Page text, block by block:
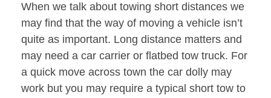
When we talk about towing short distances we
may find that the way of moving a vehicle isn’t
quite as important. Long distance matters and
may need a car carrier or flatbed tow truck. For
a quick move across town the car dolly may
work but you may require a typical short tow to